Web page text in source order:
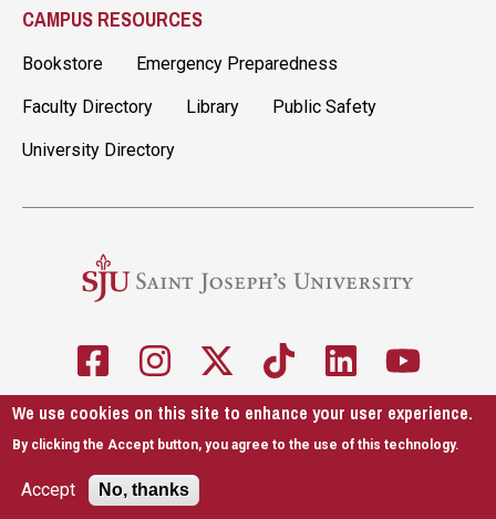
CAMPUS RESOURCES
Bookstore Emergency Preparedness
Faculty Directory Library Public Safety
University Directory
5600 City Ave. Philadelphia, PA 19131
610-660-1000
Accessibility
Copyright
We use cookies on this site to enhance your user experience.
By clicking the Accept button, you agree to the use of this technology.
Accept No, thanks